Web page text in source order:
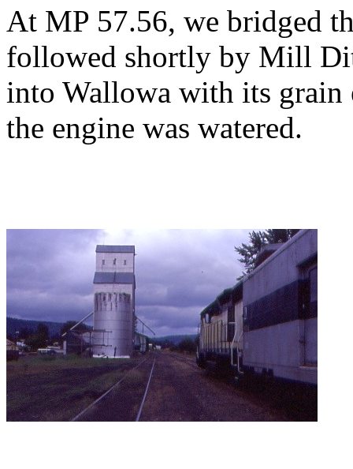
At MP 57.56, we bridged
followed shortly by Mill
into Wallowa with its grain
the engine was watered.